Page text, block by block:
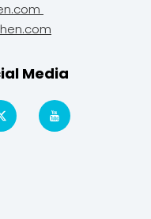
Media